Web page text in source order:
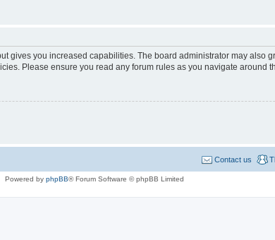
gives you increased capabilities. The board administrator may also
Please ensure you read any forum rules as you navigate around
Contact us
Powered by phpBB® Forum Software © phpBB Limited